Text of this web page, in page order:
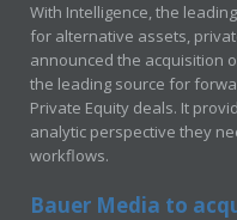
With Intelligence, the
for alternative assets,
announced the acquisition
the leading source for
Private Equity deals. It
analytic perspective they
workflows.
Bauer Media to